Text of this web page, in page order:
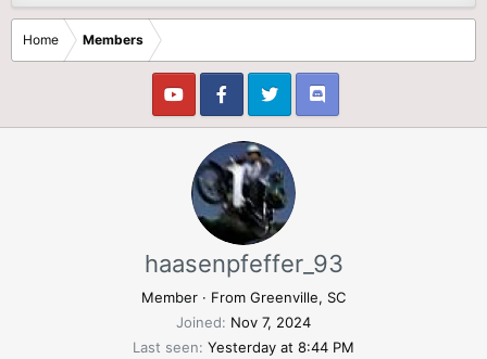
Home Members
haasenpfeffer_93
Member · From Greenville, SC
Joined
Nov 7, 2024
Last seen Yesterday at 8:44 PM